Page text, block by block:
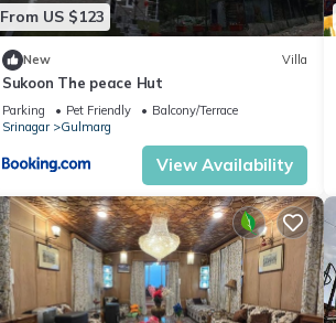
From US $123
New Villa
Sukoon The peace Hut
Parking Pet Friendly
Balcony/Terrace
Srinagar
Gulmarg
View Availability